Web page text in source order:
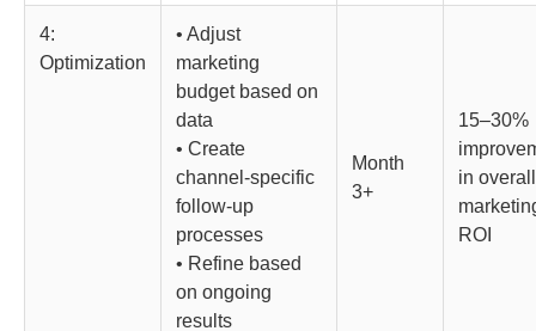
4:
Optimization
• Adjust
marketing
budget based on
data
• Create
channel-specific
follow-up
processes
• Refine based
on ongoing
results
Month
3+
15–30%
in overall
ROI